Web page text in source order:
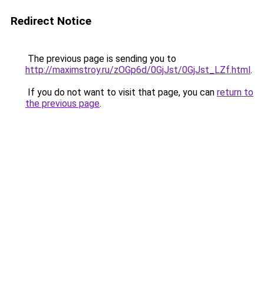
Redirect Notice
The previous page is sending you to
http://maximstroy.ru/zOGp6d/0GjJst/0GjJst_LZf.html.
If you do not want to visit that page, you can return to
the previous page.